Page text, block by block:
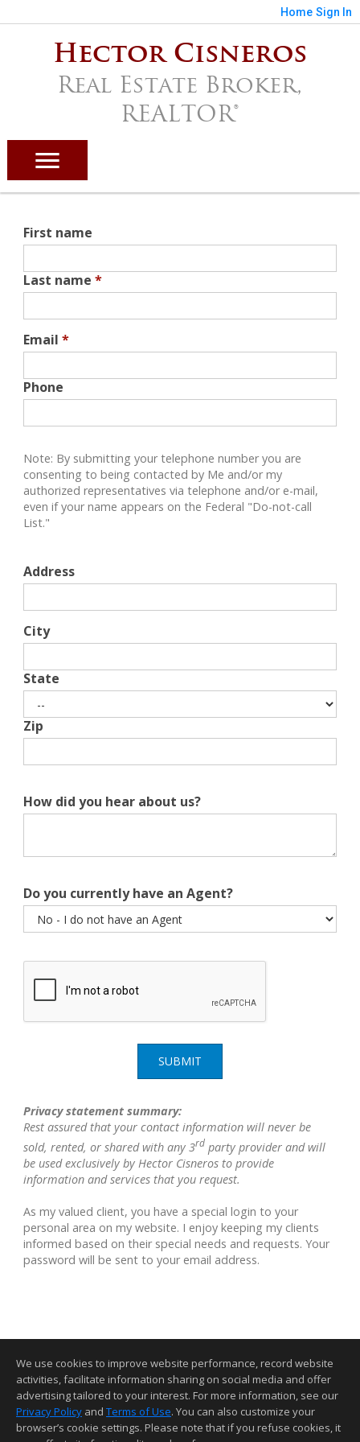
Home Sign In
Hector Cisneros
Real Estate Broker,
REALTOR®
First name
Last name *
Email *
Phone
Note: By submitting your telephone number you are
consenting to being contacted by Me and/or my
authorized representatives via telephone and/or e-mail,
even if your name appears on the Federal "Do-not-call
List."
Address
City
State
Zip
How did you hear about us?
Do you currently have an Agent?
SUBMIT
Privacy statement summary:
Rest assured that your contact information will never be
sold, rented, or shared with any 3rdparty provider and will
be used exclusively by Hector Cisneros to provide
information and services that you request.
As my valued client, you have a special login to your
personal area on my website. I enjoy keeping my clients
informed based on their special needs and requests. Your
password will be sent to your email address.
Home Page Contact Me Site Map Agent Login
Client Login
We use cookies to improve website performance, record website
activities, facilitate information sharing on social media and offer
advertising tailored to your interest. For more information, see our
Privacy Policy and Terms of Use. You can also customize your
browser’s cookie settings. Please note that if you refuse cookies, it